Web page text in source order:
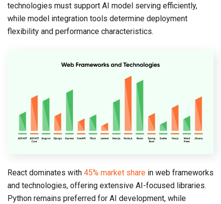
technologies must support AI model serving efficiently,
while model integration tools determine deployment
flexibility and performance characteristics.
React dominates with 45% market share in web frameworks
and technologies, offering extensive AI-focused libraries.
Python remains preferred for AI development, while